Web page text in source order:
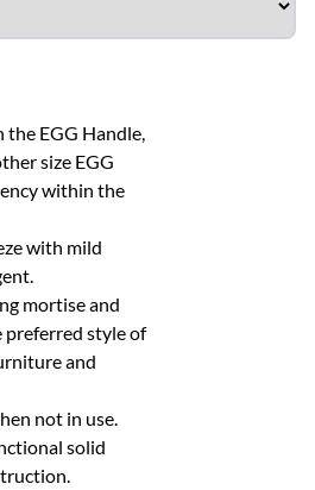
EGG Handle,
size EGG
within the
with mild
mortise and
style of
and
not in use.
solid